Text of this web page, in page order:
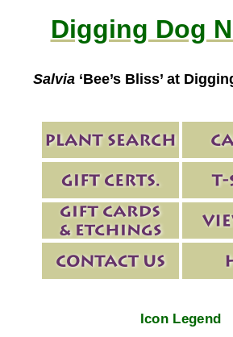
Digging Dog
Salvia‘Bee’s Bliss’ at
Icon Legend